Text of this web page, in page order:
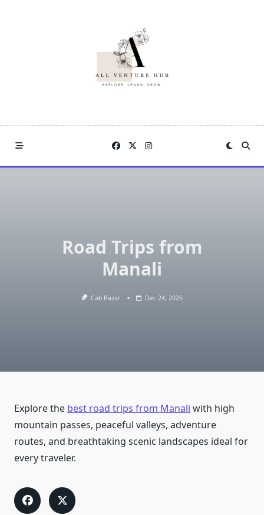
Road Trips from
Manali
Cab Bazar Dec 24, 2025
Explore the best road trips from Manali with high
mountain passes, peaceful valleys, adventure
routes, and breathtaking scenic landscapes ideal for
every traveler.